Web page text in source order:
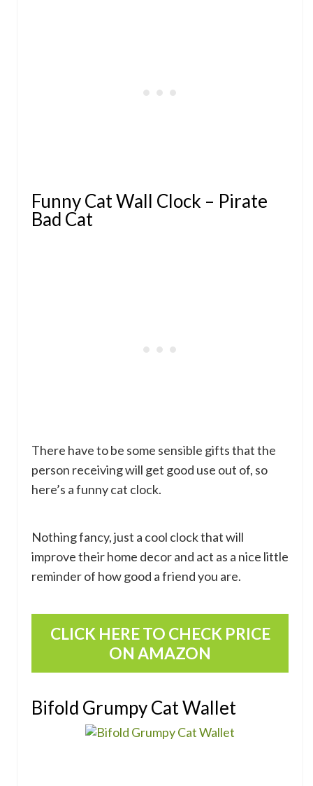
Funny Cat Wall Clock – Pirate
Bad Cat
There have to be some sensible gifts that the
person receiving will get good use out of, so
here’s a funny cat clock.
Nothing fancy, just a cool clock that will
improve their home decor and act as a nice little
reminder of how good a friend you are.
CLICK HERE TO CHECK PRICE
ON AMAZON
Bifold Grumpy Cat Wallet